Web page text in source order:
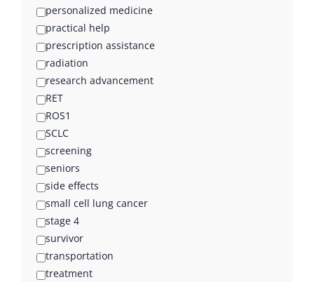
personalized medicine
practical help
prescription assistance
radiation
research advancement
RET
ROS1
SCLC
screening
seniors
side effects
small cell lung cancer
stage 4
survivor
transportation
treatment